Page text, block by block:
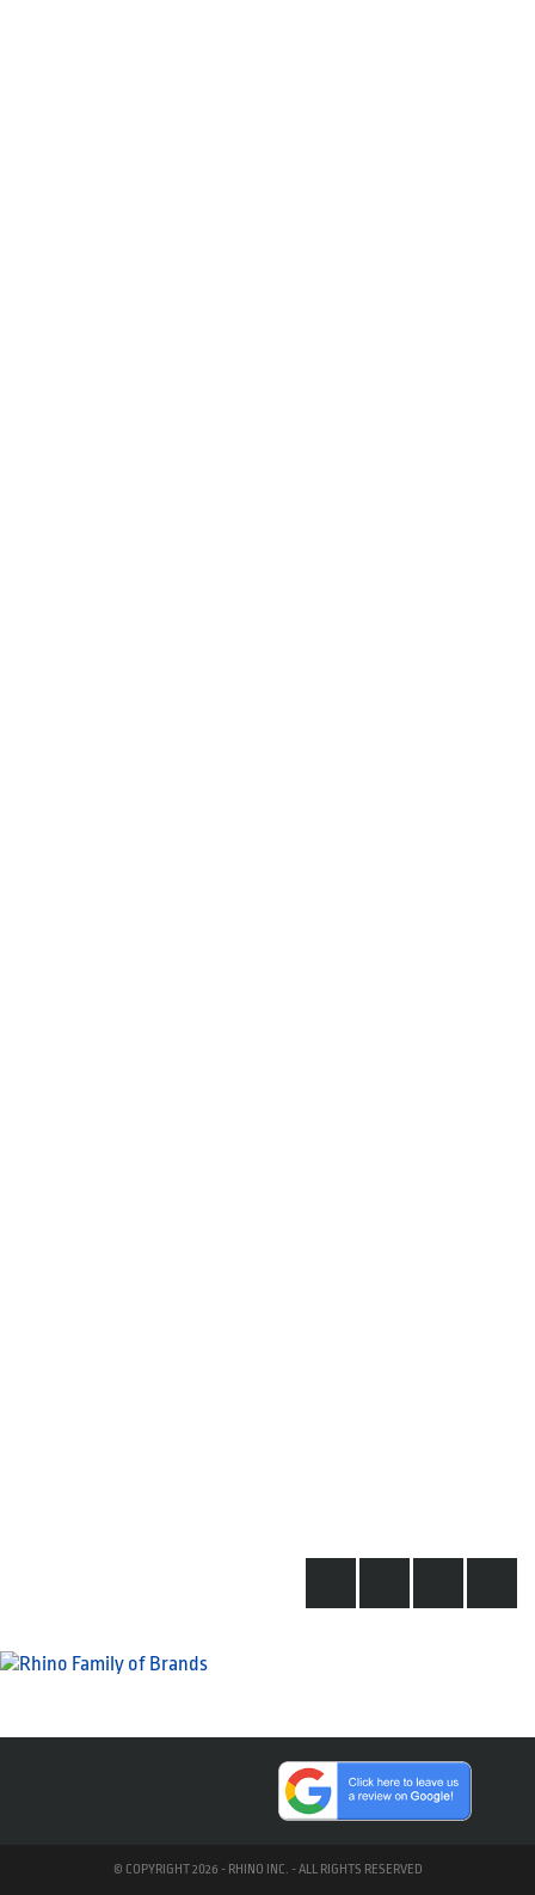
© COPYRIGHT 2026 - RHINO INC. - ALL RIGHTS RESERVED